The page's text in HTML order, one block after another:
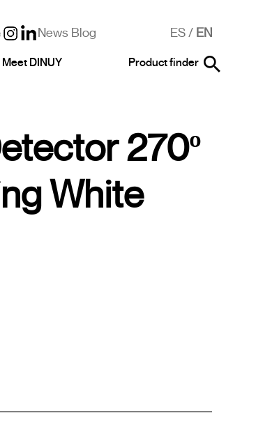
News Blog ES/ EN
Meet DINUY Product finder
270º
White